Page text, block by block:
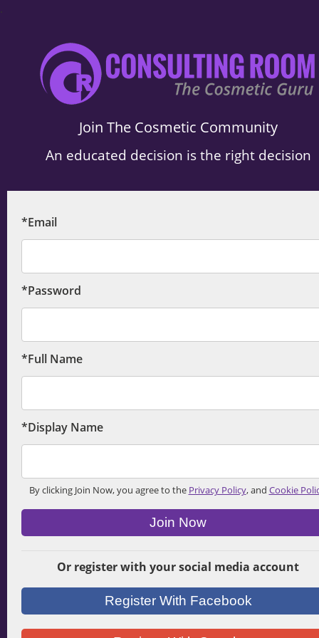
.
Join The Cosmetic Community
An educated decision is the right decision
*Email
*Password
*Full Name
*Display Name
By clicking Join Now, you agree to the Privacy Policy, and Cookie
Join Now
Or register with your social media account
Register With Facebook